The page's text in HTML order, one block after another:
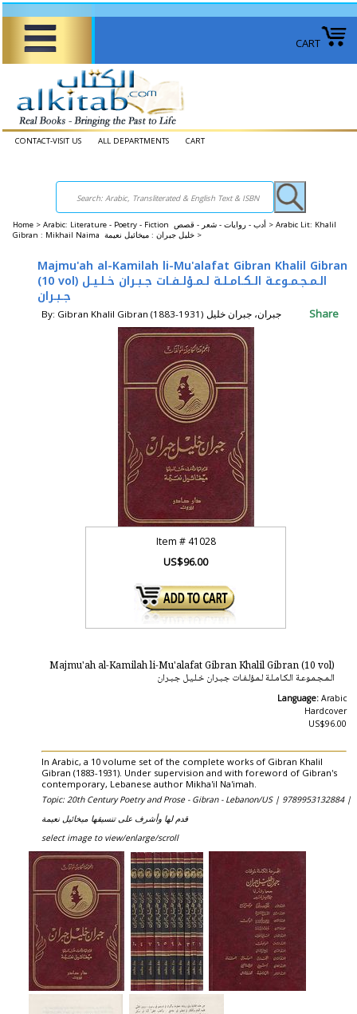
CART
CONTACT-VISIT US ALL DEPARTMENTS CART
Home > Arabic: Literature - Poetry - Fiction أدب - روايات - شعر - قصص > Arabic Lit: Khalil
Gibran : Mikhail Naima خليل جبران : ميخائيل نعيمة >
Majmu'ah al-Kamilah li-Mu'alafat Gibran Khalil Gibran
(10 vol) الـمـجـمـوعـة الـكـامـلـة لـمـؤلـفـات جـبـران خـلـيـل
جـبـران
By: Gibran Khalil Gibran (1883-1931) جبران، جبران خليل Share
Item #41028
US$96.00
Majmu'ah al-Kamilah li-Mu'alafat Gibran Khalil Gibran (10 vol)
الـمـجـمـوعـة الـكـامـلـة لـمـؤلـفـات جـبـران خـلـيـل جـبـران
Language: Arabic
Hardcover
US$96.00
In Arabic, a 10 volume set of the complete works of Gibran Khalil
Gibran (1883-1931). Under supervision and with foreword of Gibran's
contemporary, Lebanese author Mikha'il Na'imah.
Topic: 20th Century Poetry and Prose - Gibran - Lebanon/US | 9789953132884 |
قدم لها وأشرف على تنسيقها ميخائيل نعيمة
select image to view/enlarge/scroll